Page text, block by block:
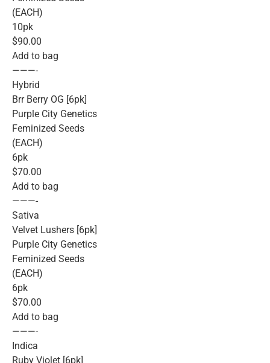
(EACH)
10pk
$90.00
Add to bag
———-
Hybrid
Brr Berry OG [6pk]
Purple City Genetics
Feminized Seeds
(EACH)
6pk
$70.00
Add to bag
———-
Sativa
Velvet Lushers [6pk]
Purple City Genetics
Feminized Seeds
(EACH)
6pk
$70.00
Add to bag
———-
Indica
Ruby Violet [6pk]